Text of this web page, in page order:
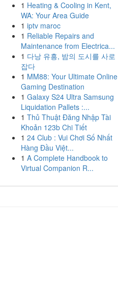
1 Heating & Cooling in Kent,
WA: Your Area Guide
1 iptv maroc
1 Reliable Repairs and
Maintenance from Electrica...
1 다낭 유흥, 밤의 도시를 사로
잡다
1 MM88: Your Ultimate Online
Gaming Destination
1 Galaxy S24 Ultra Samsung
Liquidation Pallets :...
1 Thủ Thuật Đăng Nhập Tài
Khoản 123b Chi Tiết
1 24 Club : Vui Chơi Số Nhất
Hàng Đầu Việt...
1 A Complete Handbook to
Virtual Companion R...